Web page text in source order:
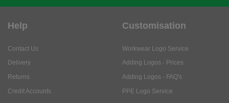
Help
Contact Us
Delivery
Returns
Credit Accounts
Customisation
Workwear Logo Service
Adding Logos - Prices
Adding Logos - FAQ's
PPE Logo Service